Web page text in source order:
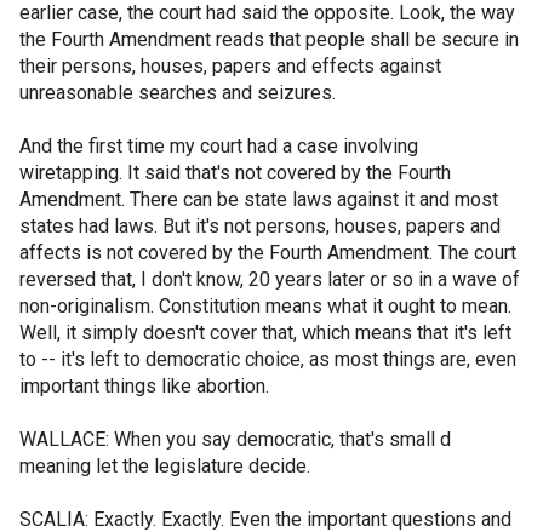
earlier case, the court had said the opposite. Look, the way
the Fourth Amendment reads that people shall be secure in
their persons, houses, papers and effects against
unreasonable searches and seizures.
And the first time my court had a case involving
wiretapping. It said that's not covered by the Fourth
Amendment. There can be state laws against it and most
states had laws. But it's not persons, houses, papers and
affects is not covered by the Fourth Amendment. The court
reversed that, I don't know, 20 years later or so in a wave of
non-originalism. Constitution means what it ought to mean.
Well, it simply doesn't cover that, which means that it's left
to -- it's left to democratic choice, as most things are, even
important things like abortion.
WALLACE: When you say democratic, that's small d
meaning let the legislature decide.
SCALIA: Exactly. Exactly. Even the important questions and